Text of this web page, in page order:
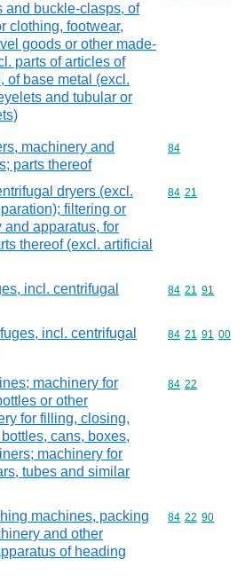
and buckle-clasps, of
clothing, footwear,
goods or other made-
parts of articles of
of base metal (excl.
and tubular or
machinery and
parts thereof
Commodity
84
dryers (excl.
filtering or
apparatus, for
thereof (excl. artificial
Commodity
84 21
incl. centrifugal
Commodity
84 21 91
incl. centrifugal
Commodity
84 21 91 00
machinery for
or other
for filling, closing,
cans, boxes,
machinery for
tubes and similar
Commodity
84 22
machines, packing
and other
of heading
Commodity
84 22 90